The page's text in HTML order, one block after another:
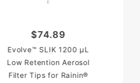
$74.89
Evolve™ SLIK 1200 µL
Low Retention Aerosol
Filter Tips for Rainin®